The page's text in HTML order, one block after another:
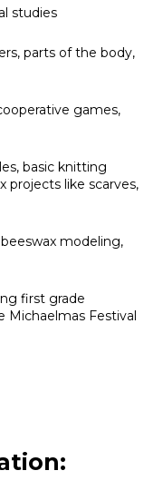
studies
parts of the body,
games,
basic knitting
projects like scarves,
modeling,
first grade
Festival